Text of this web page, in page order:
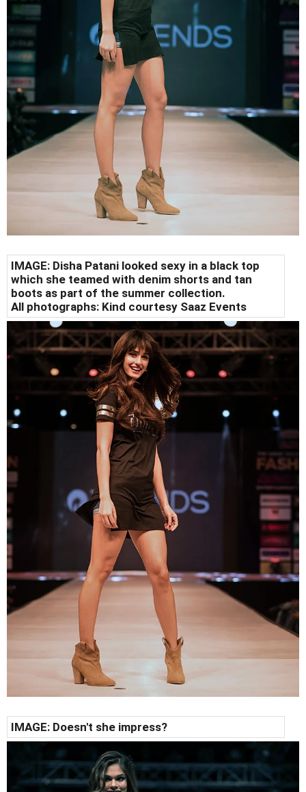
IMAGE: Disha Patani looked sexy in a black top
which she teamed with denim shorts and tan
boots as part of the summer collection.
All photographs: Kind courtesy Saaz Events
IMAGE: Doesn't she impress?